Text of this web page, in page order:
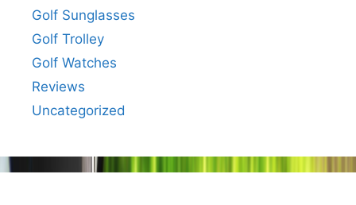
Golf Sunglasses
Golf Trolley
Golf Watches
Reviews
Uncategorized